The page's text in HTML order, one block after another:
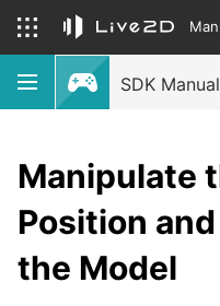
SDK Manual
Manipulate
Position
the Model